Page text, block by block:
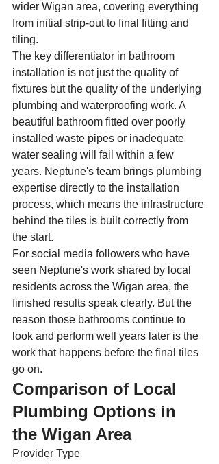
wider Wigan area, covering everything
from initial strip-out to final fitting and
tiling.
The key differentiator in bathroom
installation is not just the quality of
fixtures but the quality of the underlying
plumbing and waterproofing work. A
beautiful bathroom fitted over poorly
installed waste pipes or inadequate
water sealing will fail within a few
years. Neptune's team brings plumbing
expertise directly to the installation
process, which means the infrastructure
behind the tiles is built correctly from
the start.
For social media followers who have
seen Neptune's work shared by local
residents across the Wigan area, the
finished results speak clearly. But the
reason those bathrooms continue to
look and perform well years later is the
work that happens before the final tiles
go on.
Comparison of Local
Plumbing Options in
the Wigan Area
Provider Type